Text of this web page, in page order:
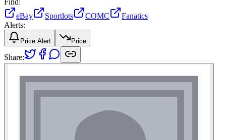
eBay
Sportlots COMC
Fanatics
Alerts:
Price Alert Price
Share: